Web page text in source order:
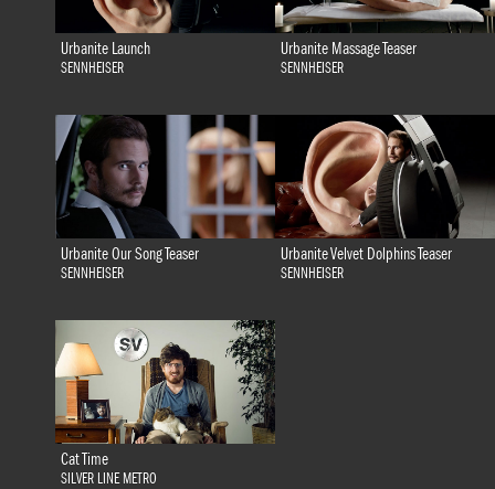
Urbanite Launch
SENNHEISER
Urbanite Massage Teaser
SENNHEISER
Urbanite Our Song Teaser
SENNHEISER
Urbanite Velvet Dolphins Teaser
SENNHEISER
Cat Time
SILVER LINE METRO